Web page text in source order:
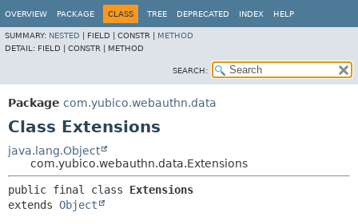
OVERVIEW PACKAGE CLASS TREE DEPRECATED INDEX HELP
SUMMARY: NESTED FIELD | CONSTR | METHOD
DETAIL: FIELD | CONSTR | METHOD
SEARCH:
Package com.yubico.webauthn.data
Class Extensions
java.lang.Object
com.yubico.webauthn.data.Extensions
public final class Extensions
extends Object